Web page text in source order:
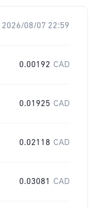
2026/08/07 22:59
0.00192 CAD
0.01925 CAD
0.02118 CAD
0.03081 CAD